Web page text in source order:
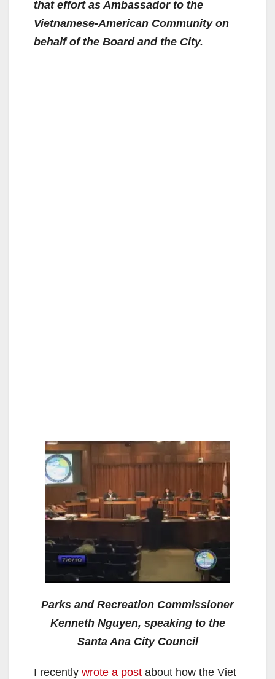
that effort as Ambassador to the
Vietnamese-American Community on
behalf of the Board and the City.
Parks and Recreation Commissioner
Kenneth Nguyen, speaking to the
Santa Ana City Council
I recently wrote a post about how the Viet